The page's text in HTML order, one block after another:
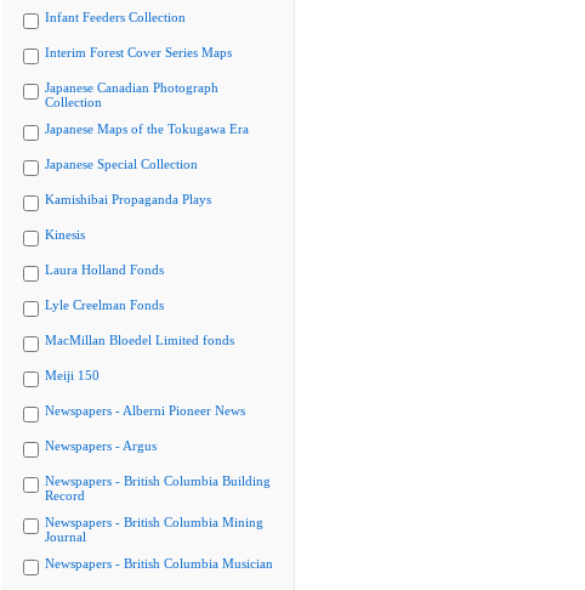
Infant Feeders Collection
Interim Forest Cover Series Maps
Japanese Canadian Photograph
Collection
Japanese Maps of the Tokugawa Era
Japanese Special Collection
Kamishibai Propaganda Plays
Kinesis
Laura Holland Fonds
Lyle Creelman Fonds
MacMillan Bloedel Limited fonds
Meiji 150
Newspapers - Alberni Pioneer News
Newspapers - Argus
Newspapers - British Columbia Building
Record
Newspapers - British Columbia Mining
Journal
Newspapers - British Columbia Musician